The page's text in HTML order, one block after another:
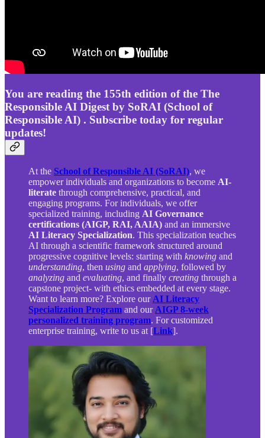
You are reading the 155th edition of the The
Responsible AI Digest by SoRAI (School of
Responsible AI) . Subscribe today for regular
updates!
At the School of Responsible AI (SoRAI), we
empower individuals and organizations to become AI-
literate through comprehensive, practical, and
engaging programs. For individuals, we offer
specialized training, including AI Governance
certifications (AIGP, RAI, AAIA) and an immersive
AI Literacy Specialization. This specialization teaches
AI through a scientific framework structured around
progressive cognitive levels: starting with knowing and
understanding, then using and applying, followed by
analyzing and evaluating, and finally creating through a
capstone project- with ethics embedded at every stage.
Want to learn more? Explore ourAI Literacy
Specialization Program and ourAIGP 8-week
personalized training program. For customized
enterprise training, write to us at [Link].